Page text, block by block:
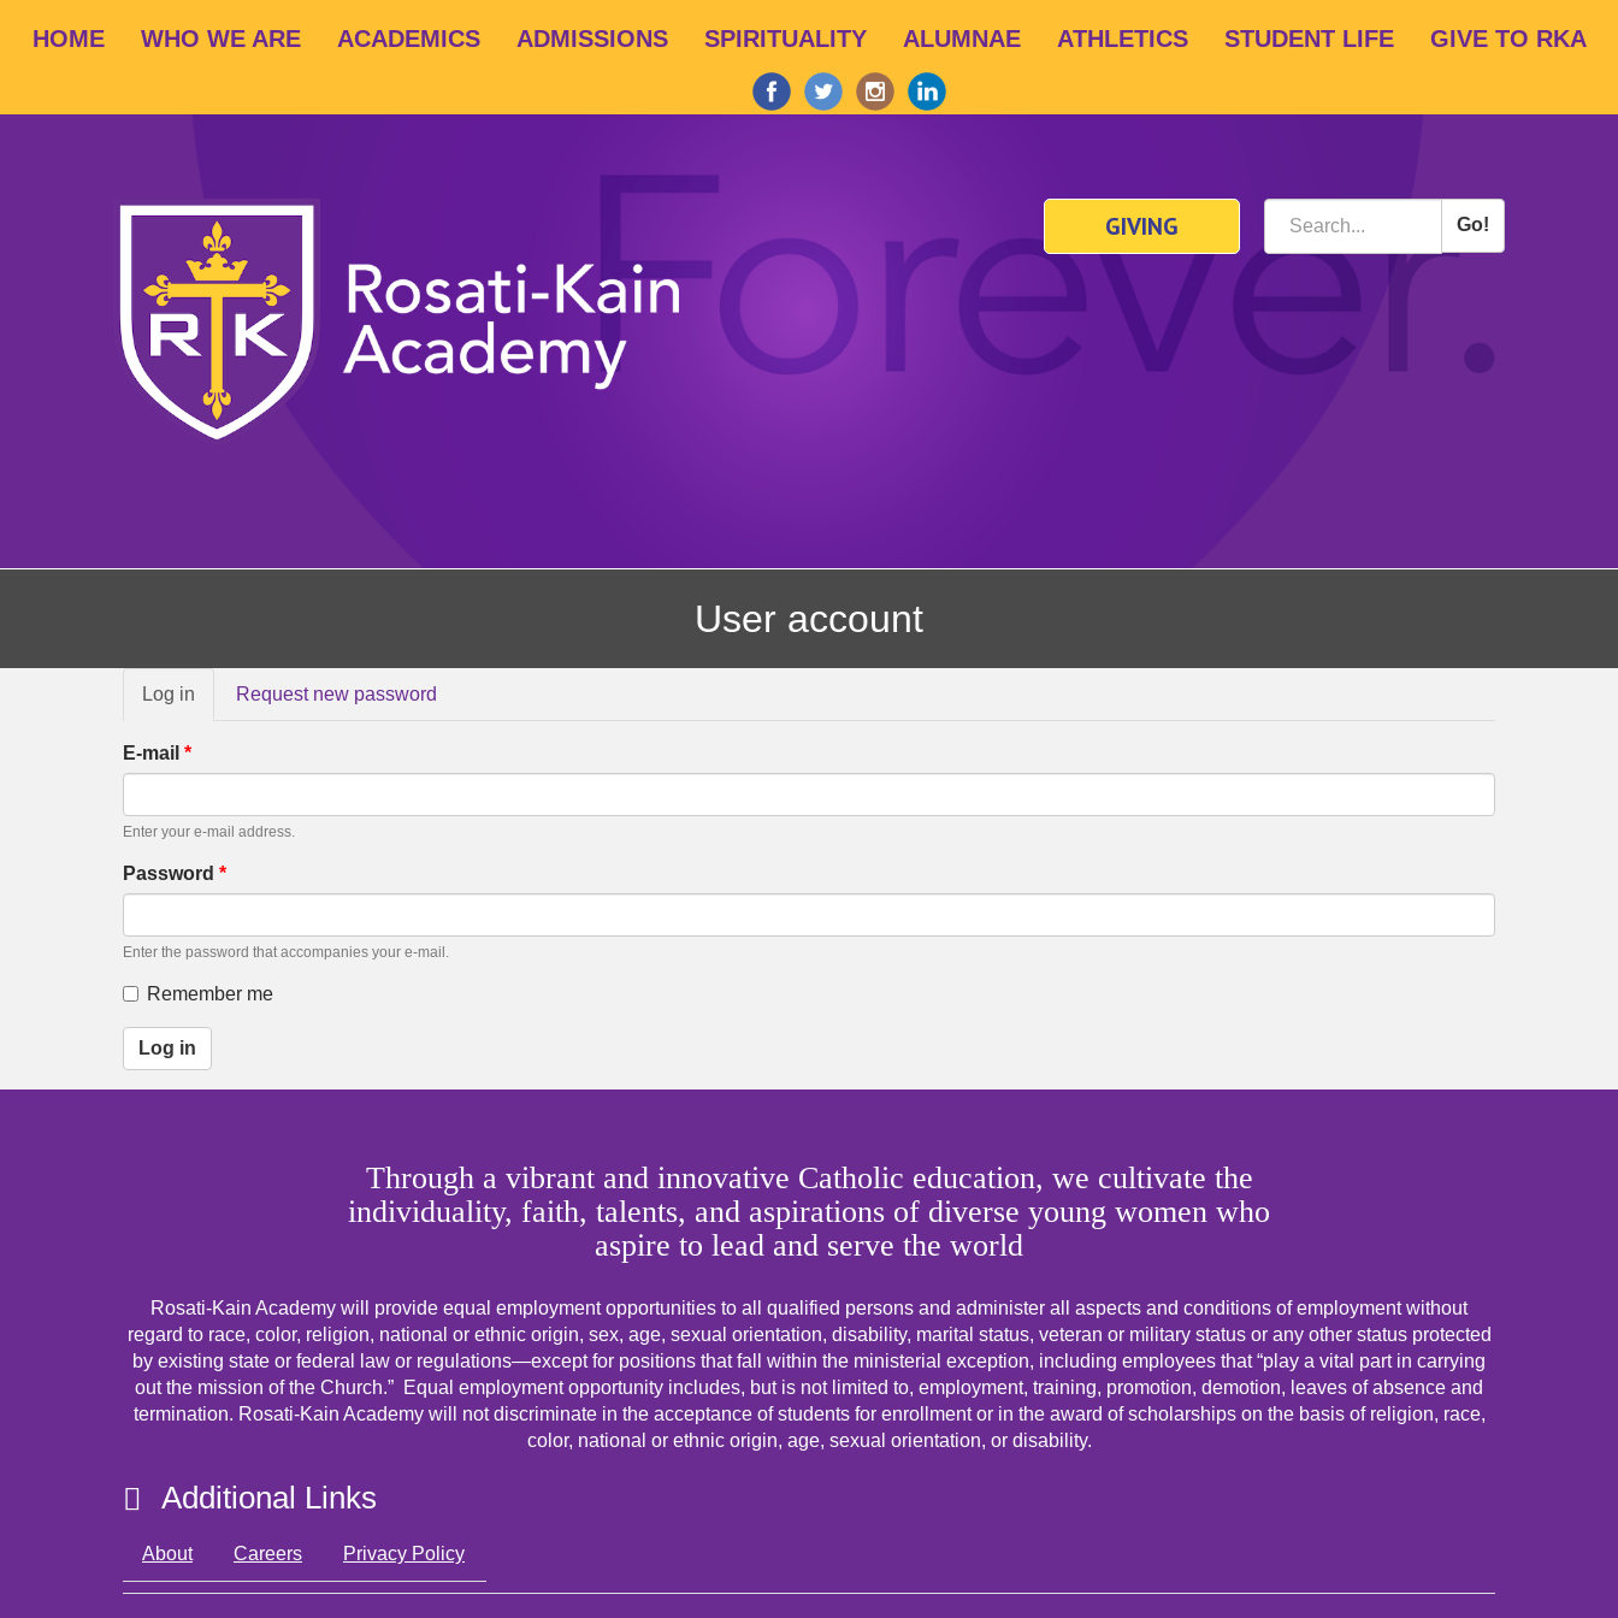
to
content
HOME WHO WE ARE ACADEMICS ADMISSIONS SPIRITUALITY ALUMNAE ATHLETICS STUDENT LIFE GIVE TO RKA
GIVING Go!
Search
*
User account
Primary
Log in (activeRequest new password
E-mail *
Enter your e-mail address.
Password *
Enter the password that accompanies your e-mail.
Remember me
Log in
Through a vibrant and innovative Catholic education, we cultivate the
individuality, faith, talents, and aspirations of diverse young women who
aspire to lead and serve the world
Rosati-Kain Academy will provide equal employment opportunities to all qualified persons and administer all aspects and conditions of employment without
regard to race, color, religion, national or ethnic origin, sex, age, sexual orientation, disability, marital status, veteran or military status or any other status protected
by existing state or federal law or regulations—except for positions that fall within the ministerial exception, including employees that “play a vital part in carrying
out the mission of the Church.” Equal employment opportunity includes, but is not limited to, employment, training, promotion, demotion, leaves of absence and
termination. Rosati-Kain Academy will not discriminate in the acceptance of students for enrollment or in the award of scholarships on the basis of religion, race,
color, national or ethnic origin, age, sexual orientation, or disability.
Additional Links
About Careers Privacy Policy